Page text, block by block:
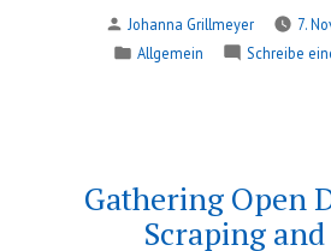
Leading
Journals“
Verfasst
von
Johanna Grillmeyer
7.
Veröffentlicht
Allgemein Schreibe
Gathering Open
Scraping